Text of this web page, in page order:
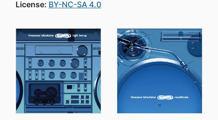
License: BY-NC-SA 4.0